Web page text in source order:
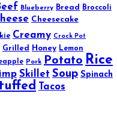
Blueberry Bread Broccoli
Cheesecake
Creamy Crock Pot
Grilled Honey Lemon
Pork Potato Rice
Skillet Soup Spinach
Tacos